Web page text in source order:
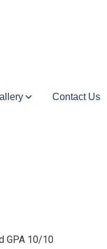
Contact Us
GPA 10/10